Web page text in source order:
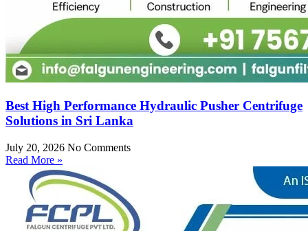
Best High Performance Hydraulic Pusher Centrifuge
Solutions in Sri Lanka
July 20, 2026 No Comments
Read More »